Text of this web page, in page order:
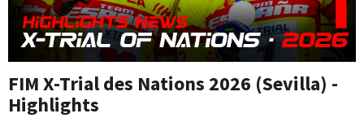
FIM X-Trial des Nations 2026 (Sevilla) -
Highlights